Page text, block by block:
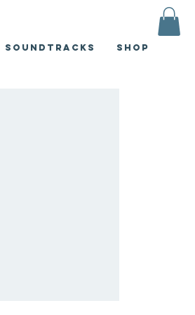
Soundtracks Shop